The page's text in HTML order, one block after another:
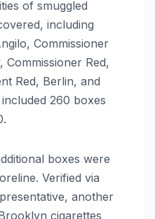
of smuggled
including
Commissioner
Commissioner Red,
Red, Berlin, and
260 boxes
boxes were
Verified via
another
cigarettes